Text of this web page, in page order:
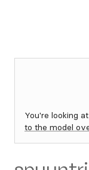
You're looking
to the model